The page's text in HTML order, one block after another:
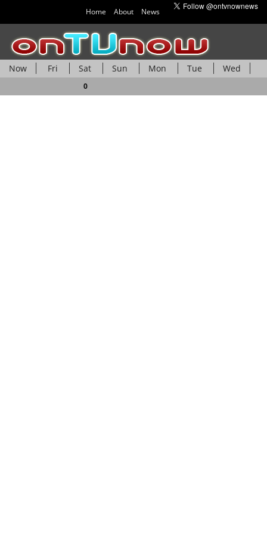
Home About News
Now Fri Sat Sun Mon Tue
Wed
0